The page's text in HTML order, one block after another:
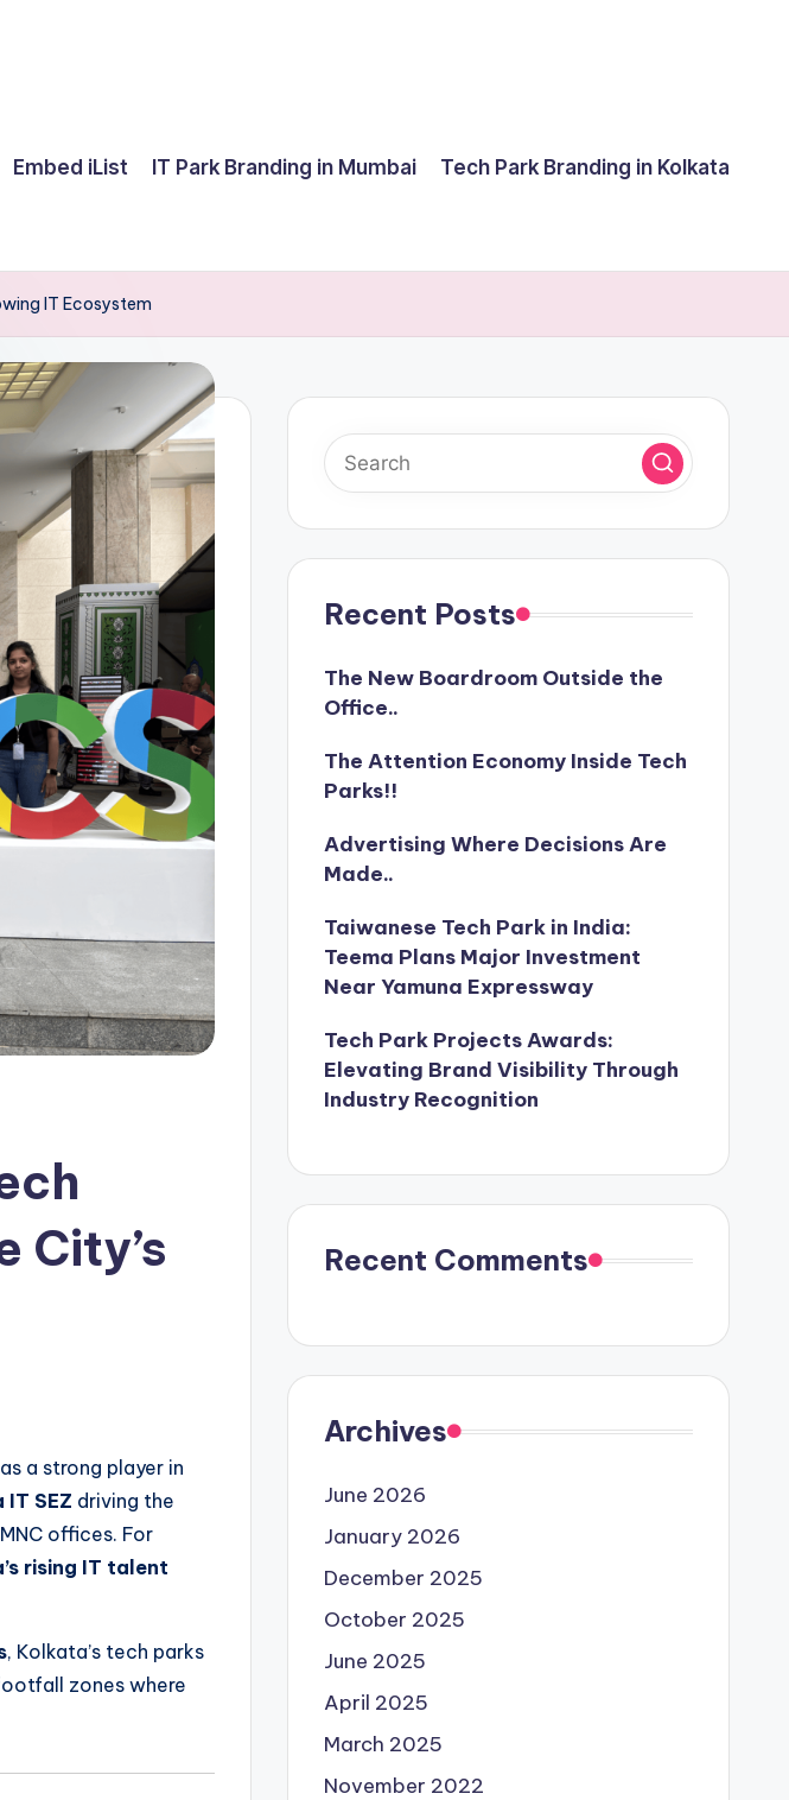
Embed iList IT Park Branding in Mumbai Tech Park Branding in Kolkata
IT Ecosystem
City’s
a strong player in
SEZ driving the
offices. For
rising IT talent
, Kolkata’s tech parks
zones where
Recent Posts
The New Boardroom Outside the
Office..
The Attention Economy Inside Tech
Parks!!
Advertising Where Decisions Are
Made..
Taiwanese Tech Park in India:
Teema Plans Major Investment
Near Yamuna Expressway
Tech Park Projects Awards:
Elevating Brand Visibility Through
Industry Recognition
Recent Comments
Archives
June 2026
January 2026
December 2025
October 2025
June 2025
April 2025
March 2025
November 2022